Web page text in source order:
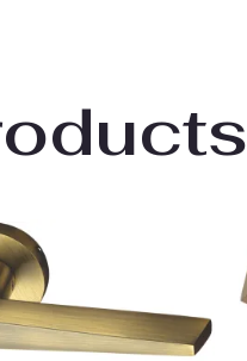
₹3,996.00